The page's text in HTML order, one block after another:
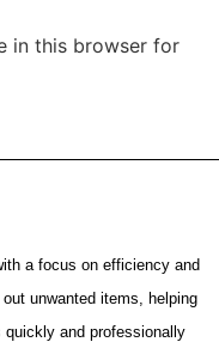
in this browser for
a focus on efficiency and
unwanted items, helping
and professionally